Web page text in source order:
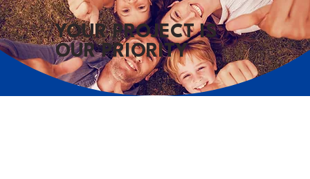
YOUR PROJECT IS
OUR PRIORITY